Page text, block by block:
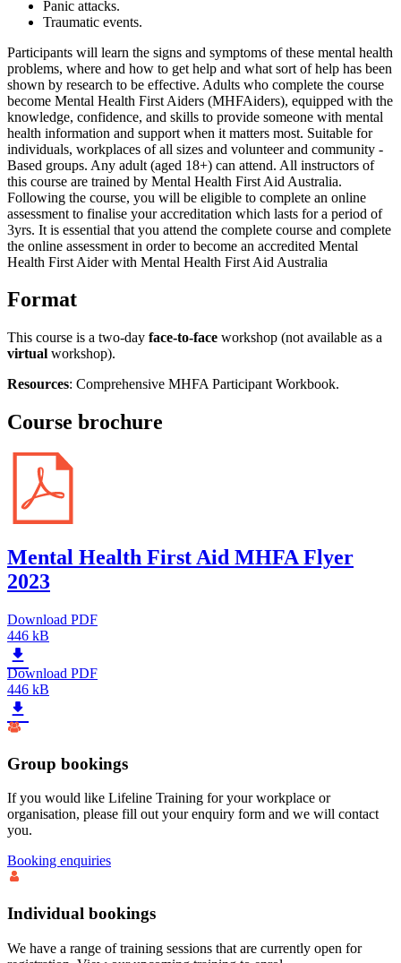
Panic attacks.
Traumatic events.
Participants will learn the signs and symptoms of these mental health
problems, where and how to get help and what sort of help has been
shown by research to be effective. Adults who complete the course
become Mental Health First Aiders (MHFAiders), equipped with the
knowledge, confidence, and skills to provide someone with mental
health information and support when it matters most. Suitable for
individuals, workplaces of all sizes and volunteer and community -
Based groups. Any adult (aged 18+) can attend. All instructors of
this course are trained by Mental Health First Aid Australia.
Following the course, you will be eligible to complete an online
assessment to finalise your accreditation which lasts for a period of
3yrs. It is essential that you attend the complete course and complete
the online assessment in order to become an accredited Mental
Health First Aider with Mental Health First Aid Australia
Format
This course is a two-day face-to-face workshop (not available as a
virtual workshop).
Resources: Comprehensive MHFA Participant Workbook.
Course brochure
Mental Health First Aid MHFA Flyer
2023
Download PDF
446 kB
Download PDF
446 kB
Group bookings
If you would like Lifeline Training for your workplace or
organisation, please fill out your enquiry form and we will contact
you.
Booking enquiries
Individual bookings
We have a range of training sessions that are currently open for